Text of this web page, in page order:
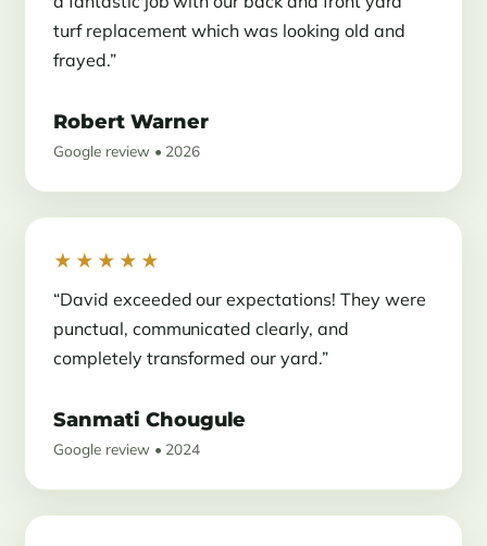
turf replacement which was looking old and
frayed.”
Robert Warner
Google review • 2026
★★★★★
“David exceeded our expectations! They were
punctual, communicated clearly, and
completely transformed our yard.”
Sanmati Chougule
Google review • 2024